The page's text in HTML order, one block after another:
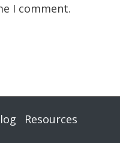
I comment.
Resources